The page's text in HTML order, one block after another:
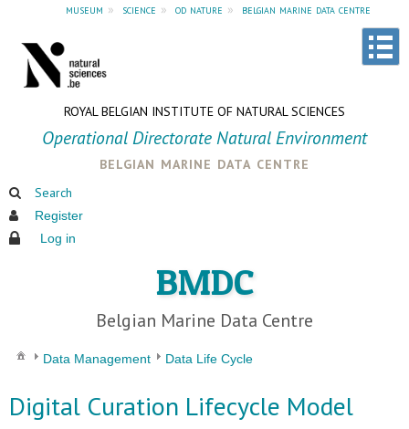
museum » science » od nature » belgian marine data centre
ROYAL BELGIAN INSTITUTE OF NATURAL SCIENCES
Operational Directorate Natural Environment
belgian marine data centre
Search
Register
Log in
BMDC
Belgian Marine Data Centre
Data Management Data Life Cycle
Digital Curation Lifecycle Model